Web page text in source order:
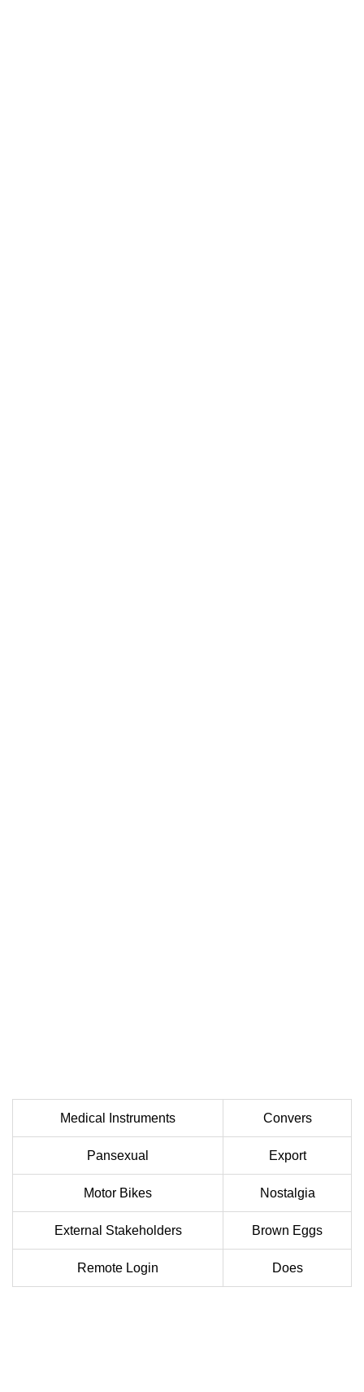
Medical Instruments Convers
Pansexual Export
Motor Bikes Nostalgia
External Stakeholders Brown Eggs
Remote Login Does